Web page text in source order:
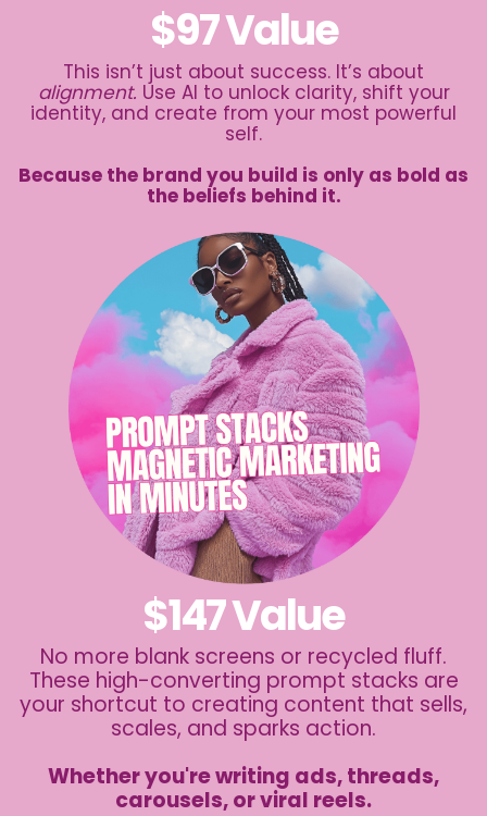
$97 Value
This isn’t just about success. It’s about
alignment. Use AI to unlock clarity, shift your
identity, and create from your most powerful
self.
Because the brand you build is only as bold as
the beliefs behind it.
$147 Value
No more blank screens or recycled fluff.
These high-converting prompt stacks are
your shortcut to creating content that sells,
scales, and sparks action.
Whether you're writing ads, threads,
carousels, or viral reels.